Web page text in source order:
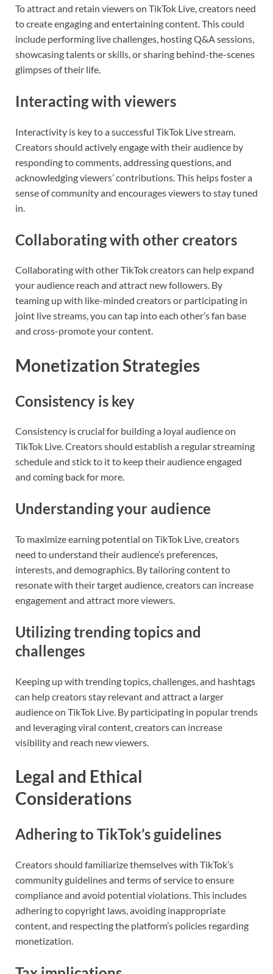
To attract and retain viewers on TikTok Live, creators need
to create engaging and entertaining content. This could
include performing live challenges, hosting Q&A sessions,
showcasing talents or skills, or sharing behind-the-scenes
glimpses of their life.
Interacting with viewers
Interactivity is key to a successful TikTok Live stream.
Creators should actively engage with their audience by
responding to comments, addressing questions, and
acknowledging viewers’ contributions. This helps foster a
sense of community and encourages viewers to stay tuned
in.
Collaborating with other creators
Collaborating with other TikTok creators can help expand
your audience reach and attract new followers. By
teaming up with like-minded creators or participating in
joint live streams, you can tap into each other’s fan base
and cross-promote your content.
Monetization Strategies
Consistency is key
Consistency is crucial for building a loyal audience on
TikTok Live. Creators should establish a regular streaming
schedule and stick to it to keep their audience engaged
and coming back for more.
Understanding your audience
To maximize earning potential on TikTok Live, creators
need to understand their audience’s preferences,
interests, and demographics. By tailoring content to
resonate with their target audience, creators can increase
engagement and attract more viewers.
Utilizing trending topics and
challenges
Keeping up with trending topics, challenges, and hashtags
can help creators stay relevant and attract a larger
audience on TikTok Live. By participating in popular trends
and leveraging viral content, creators can increase
visibility and reach new viewers.
Legal and Ethical
Considerations
Adhering to TikTok’s guidelines
Creators should familiarize themselves with TikTok’s
community guidelines and terms of service to ensure
compliance and avoid potential violations. This includes
adhering to copyright laws, avoiding inappropriate
content, and respecting the platform’s policies regarding
monetization.